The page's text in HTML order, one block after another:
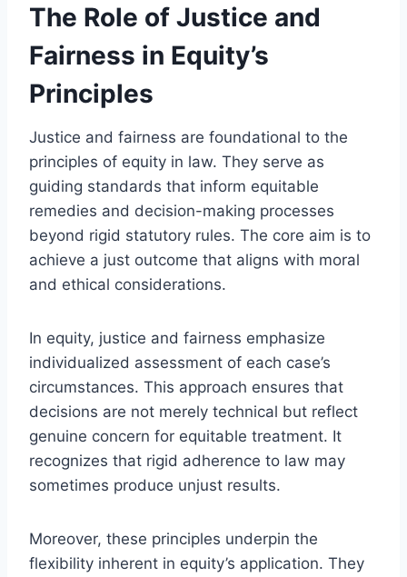
The Role of Justice and
Fairness in Equity’s
Principles
Justice and fairness are foundational to the
principles of equity in law. They serve as
guiding standards that inform equitable
remedies and decision-making processes
beyond rigid statutory rules. The core aim is to
achieve a just outcome that aligns with moral
and ethical considerations.
In equity, justice and fairness emphasize
individualized assessment of each case’s
circumstances. This approach ensures that
decisions are not merely technical but reflect
genuine concern for equitable treatment. It
recognizes that rigid adherence to law may
sometimes produce unjust results.
Moreover, these principles underpin the
flexibility inherent in equity’s application. They